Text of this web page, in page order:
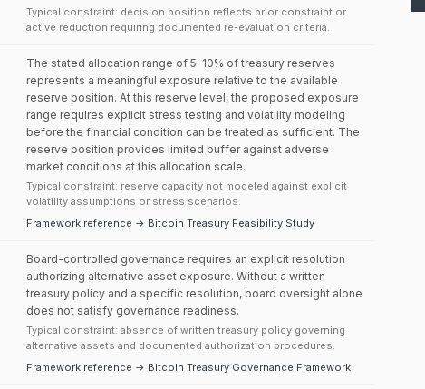
Typical constraint: decision position reflects prior constraint or
active reduction requiring documented re-evaluation criteria.
The stated allocation range of 5–10% of treasury reserves
represents a meaningful exposure relative to the available
reserve position. At this reserve level, the proposed exposure
range requires explicit stress testing and volatility modeling
before the financial condition can be treated as sufficient. The
reserve position provides limited buffer against adverse
market conditions at this allocation scale.
Typical constraint: reserve capacity not modeled against explicit
volatility assumptions or stress scenarios.
Framework reference → Bitcoin Treasury Feasibility Study
Board-controlled governance requires an explicit resolution
authorizing alternative asset exposure. Without a written
treasury policy and a specific resolution, board oversight alone
does not satisfy governance readiness.
Typical constraint: absence of written treasury policy governing
alternative assets and documented authorization procedures.
Framework reference → Bitcoin Treasury Governance Framework